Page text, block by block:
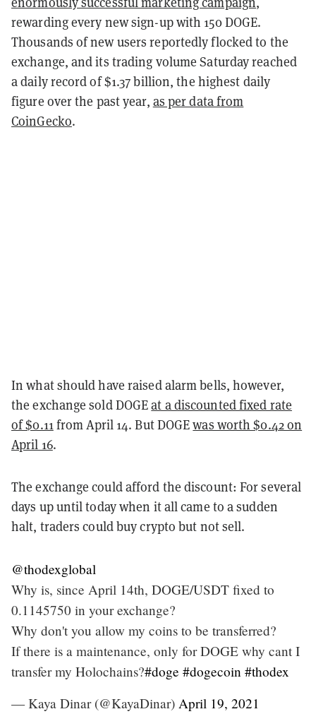
rewarding every new sign-up with 150 DOGE.
Thousands of new users reportedly flocked to the
exchange, and its trading volume Saturday reached
a daily record of $1.37 billion, the highest daily
figure over the past year, as per data from
CoinGecko.
In what should have raised alarm bells, however,
the exchange sold DOGEat a discounted fixed rate
of $0.11from April 14. But DOGEwas worth $0.42 on
April 16.
The exchange could afford the discount: For several
days up until today when it all came to a sudden
halt, traders could buy crypto but not sell.
@thodexglobal
Why is, since April 14th, DOGE/USDT fixed to
0.1145750 in your exchange?
Why don't you allow my coins to be transferred?
If there is a maintenance, only for DOGE why cant I
transfer my Holochains?#doge #dogecoin #thodex
— Kaya Dinar (@KayaDinar) April 19, 2021